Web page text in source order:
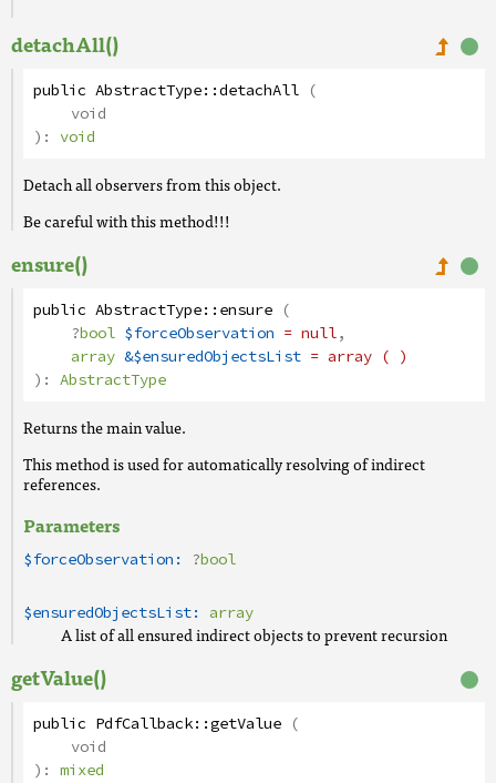
detachAll()
public AbstractType::detachAll (
void
): void
Detach all observers from this object.
Be careful with this method!!!
ensure()
public AbstractType::ensure (
?bool $forceObservation = null,
array &$ensuredObjectsList = array ( )
): AbstractType
Returns the main value.
This method is used for automatically resolving of indirect
references.
Parameters
$forceObservation: ?bool
$ensuredObjectsList: array
A list of all ensured indirect objects to prevent recursion
getValue()
public PdfCallback::getValue (
void
): mixed